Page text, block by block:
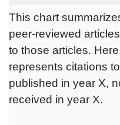
This chart
peer-reviewed
to those articles.
represents citations
published in year X,
received in year X.